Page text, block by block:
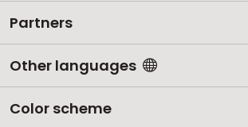
Partners
Other languages
Color scheme